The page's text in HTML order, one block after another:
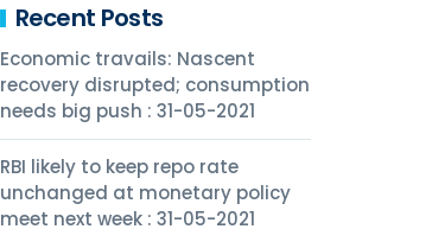
Recent Posts
Economic travails: Nascent
recovery disrupted; consumption
needs big push : 31-05-2021
RBI likely to keep repo rate
unchanged at monetary policy
meet next week : 31-05-2021